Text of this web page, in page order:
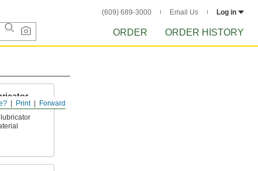
(609) 689-3000 Email Us Log in
ORDER ORDER HISTORY
Forward
Print